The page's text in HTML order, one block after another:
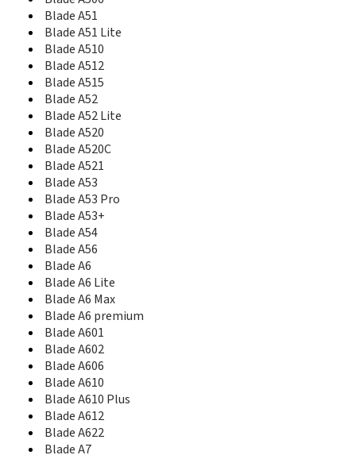
Blade A72s
Blade A73 5G
Blade A75 4G
Blade A75 5G
Blade A76 5G
Blade A7S
Blade A813
Blade A910
Blade AF3
Blade Apex
Blade Apex2
Blade Apex3
Blade B112
Blade C
Blade C2
Blade C2 Plus
Blade C341
Blade D
Blade D Lux
Blade D2
Blade D6
Blade D6 Lite 3G
Blade D6 Lite H LTE
Blade D6 Lite L LTE
Blade E01
Blade Force
Blade G
Blade G Lux
Blade A51
Blade A51 Lite
Blade A510
Blade A512
Blade A515
Blade A52
Blade A52 Lite
Blade A520
Blade A520C
Blade A521
Blade A53
Blade A53 Pro
Blade A53+
Blade A54
Blade A56
Blade A6
Blade A6 Lite
Blade A6 Max
Blade A6 premium
Blade A601
Blade A602
Blade A606
Blade A610
Blade A610 Plus
Blade A612
Blade A622
Blade A7